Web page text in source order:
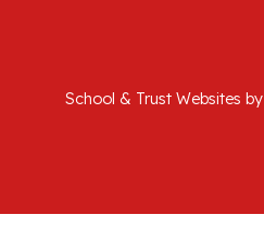
School & Trust Websites by